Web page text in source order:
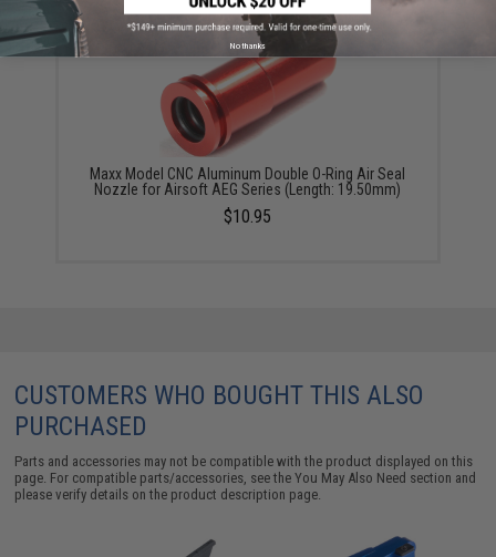
Maxx Model CNC Aluminum Double O-Ring Air Seal
Nozzle for Airsoft AEG Series (Length: 19.50mm)
$10.95
CUSTOMERS WHO BOUGHT THIS ALSO
PURCHASED
Parts and accessories may not be compatible with the product displayed on this
page. For compatible parts/accessories, see theYou May Also Need section and
please verify details on the product description page.
No thanks